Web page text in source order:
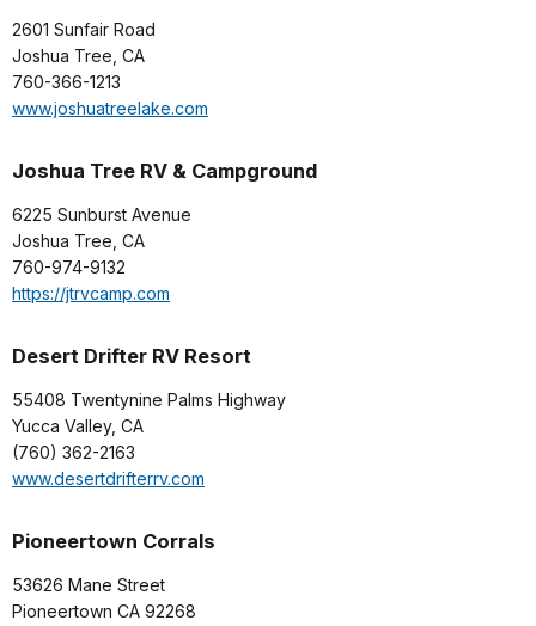
2601 Sunfair Road
Joshua Tree, CA
760-366-1213
www.joshuatreelake.com
Joshua Tree RV & Campground
6225 Sunburst Avenue
Joshua Tree, CA
760-974-9132
https://jtrvcamp.com
Desert Drifter RV Resort
55408 Twentynine Palms Highway
Yucca Valley, CA
(760) 362-2163
www.desertdrifterrv.com
Pioneertown Corrals
53626 Mane Street
Pioneertown CA 92268